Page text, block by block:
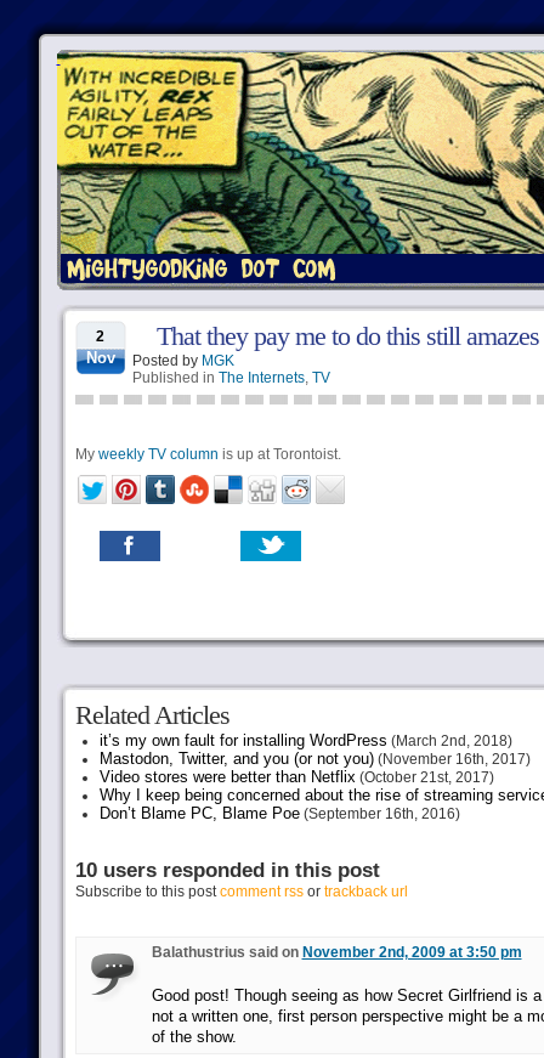
2
Nov
That they pay me to do this still
Posted by MGK
Published in The Internets, TV
My weekly TV column is up at Torontoist.
Related Articles
it’s my own fault for installing WordPress (March 2nd, 2018)
Mastodon, Twitter, and you (or not you)(November 16th, 2017)
Video stores were better than Netflix(October 21st, 2017)
Why I keep being concerned about the rise of streaming
Don’t Blame PC, Blame Poe(September 16th, 2016)
10 users responded in this post
Subscribe to this postcomment rssor trackback url
Balathustrius said on November 2nd, 2009 at 3:50 pm
Good post! Though seeing as how Secret Girlfriend is
not a written one, first person perspective might be a
of the show.